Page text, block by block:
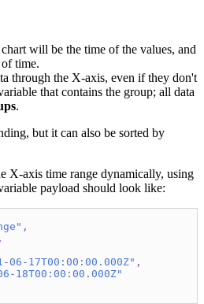
will be the time of the values, and
time.
through the X‑axis, even if they don't
that contains the group; all data
.
but it can also be sorted by
X‑axis time range dynamically, using
payload should look like:
,
,
06-17T00:00:00.000Z" ,
18T00:00:00.000Z"